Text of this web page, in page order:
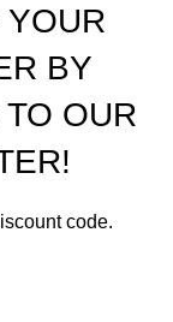
Handguard.
Upper
BY
OUR
code.